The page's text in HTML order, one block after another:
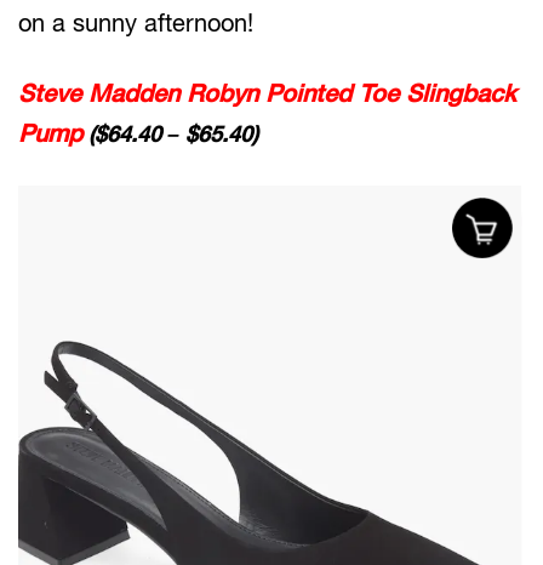
on a sunny afternoon!
Steve Madden Robyn Pointed Toe Slingback
Pump($64.40 – $65.40)